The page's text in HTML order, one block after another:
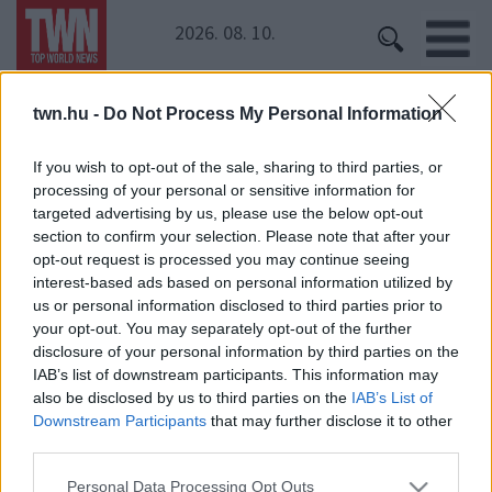
twn.hu - Do Not Process My Personal Information
If you wish to opt-out of the sale, sharing to third parties, or
processing of your personal or sensitive information for
targeted advertising by us, please use the below opt-out
section to confirm your selection. Please note that after your
opt-out request is processed you may continue seeing
interest-based ads based on personal information utilized by
us or personal information disclosed to third parties prior to
your opt-out. You may separately opt-out of the further
disclosure of your personal information by third parties on the
IAB’s list of downstream participants. This information may
also be disclosed by us to third parties on the IAB’s List of
Downstream Participants that may further disclose it to other
Please note that this website/app uses one or more Google
Personal Data Processing Opt Outs
2026. 08. 10.
Kezdőoldal » Hajós András
Hajós András
Lekapcsolták a zsaruk Hajós Andrást - zseniális
milyen húzással reagált!
24 ÓRA SZTÁROK ÉRDEKES
ÉLETMÓD
KRIMI
SPORT